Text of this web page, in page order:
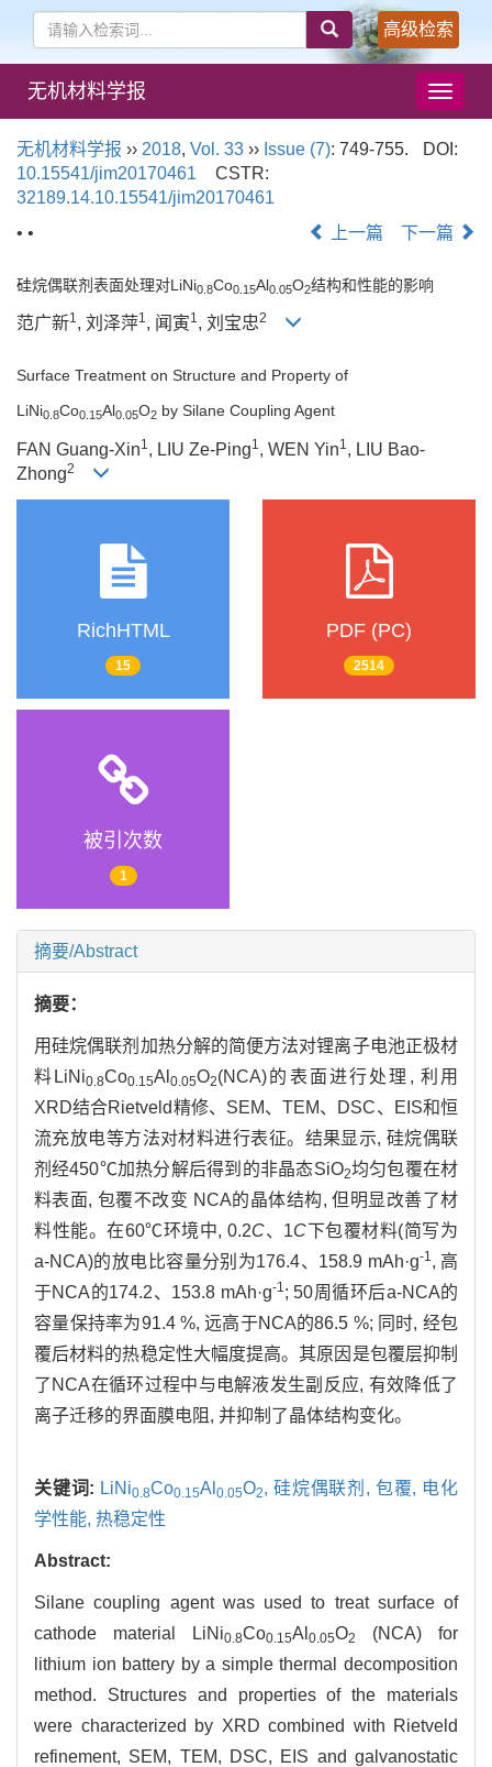
高级检索
导
航
切
无机材料学报
无机材料学报 ›› 2018, Vol. 33 ›› Issue (7): 749-755.
DOI:
10.15541/jim20170461
CSTR:
32189.14.10.15541/jim20170461
• •
上一篇 下一篇
硅烷偶联剂表面处理对LiNi0.8Co0.15Al0.05O2结构和性能的影响
范广新1, 刘泽萍1, 闻寅1, 刘宝忠2
Surface Treatment on Structure and Property of
LiNi0.8Co0.15Al0.05O2 by Silane Coupling Agent
FAN Guang-Xin1 , LIU Ze-Ping1 , WEN Yin1 , LIU Bao-
Zhong2
RichHTML
15
PDF (PC)
2514
被引次数
1
摘要/Abstract
摘要：
用硅烷偶联剂加热分解的简便方法对锂离子电池正极材
料LiNi0.8Co0.15Al0.05O2(NCA)的表面进行处理, 利用
XRD结合Rietveld精修、SEM、TEM、DSC、EIS和恒
流充放电等方法对材料进行表征。结果显示, 硅烷偶联
剂经450℃加热分解后得到的非晶态SiO2均匀包覆在材
料表面, 包覆不改变 NCA的晶体结构, 但明显改善了材
料性能。在60℃环境中, 0.2C、1C下包覆材料(简写为
a-NCA)的放电比容量分别为176.4、158.9 mAh·g-1 , 高
于NCA的174.2、153.8 mAh·g-1 ; 50周循环后a-NCA的
容量保持率为91.4 %, 远高于NCA的86.5 %; 同时, 经包
覆后材料的热稳定性大幅度提高。其原因是包覆层抑制
了NCA在循环过程中与电解液发生副反应, 有效降低了
离子迁移的界面膜电阻, 并抑制了晶体结构变化。
关键词: LiNi0.8Co0.15Al0.05O2,硅烷偶联剂, 包覆, 电化
学性能, 热稳定性
Abstract:
Silane coupling agent was used to treat surface of
cathode material LiNi0.8Co0.15Al 0.05O2
(NCA) for
lithium ion battery by a simple thermal decomposition
method. Structures and properties of the materials
were characterized by XRD combined with Rietveld
refinement, SEM, TEM, DSC, EIS and galvanostatic